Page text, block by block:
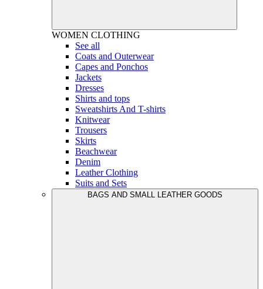
WOMEN CLOTHING
See all
Coats and Outerwear
Capes and Ponchos
Jackets
Dresses
Shirts and tops
Sweatshirts And T-shirts
Knitwear
Trousers
Skirts
Beachwear
Denim
Leather Clothing
Suits and Sets
BAGS AND SMALL LEATHER GOODS